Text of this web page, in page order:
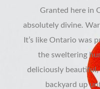
Granted here in
absolutely divine.
It’s like Ontario was
the sweltering
deliciously
backyard up